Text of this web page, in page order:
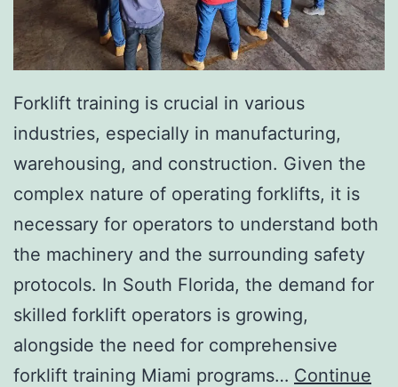
n
v
a
s
i
v
e
A
e
s
t
h
Forklift training is crucial in various
industries, especially in manufacturing,
warehousing, and construction. Given the
complex nature of operating forklifts, it is
necessary for operators to understand both
the machinery and the surrounding safety
protocols. In South Florida, the demand for
skilled forklift operators is growing,
alongside the need for comprehensive
forklift training Miami programs… Continue